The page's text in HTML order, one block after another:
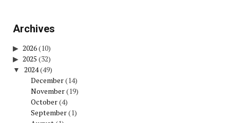
Archives
2026(10)
2025 (32)
2024(49)
December(14)
November(19)
October(4)
September(1)